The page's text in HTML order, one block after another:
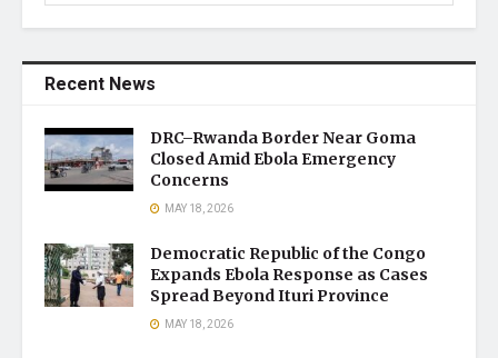
Recent News
DRC–Rwanda Border Near Goma
Closed Amid Ebola Emergency
Concerns
MAY 18, 2026
Democratic Republic of the Congo
Expands Ebola Response as Cases
Spread Beyond Ituri Province
MAY 18, 2026